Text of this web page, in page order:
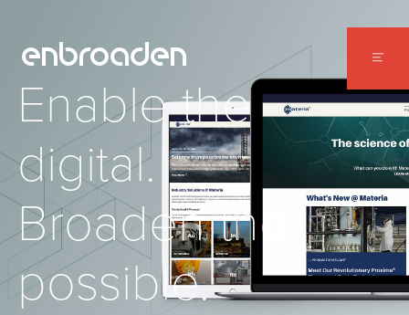
WORK
ABOUT
CONTACT
Enable the
digital.
Broaden the
possible.